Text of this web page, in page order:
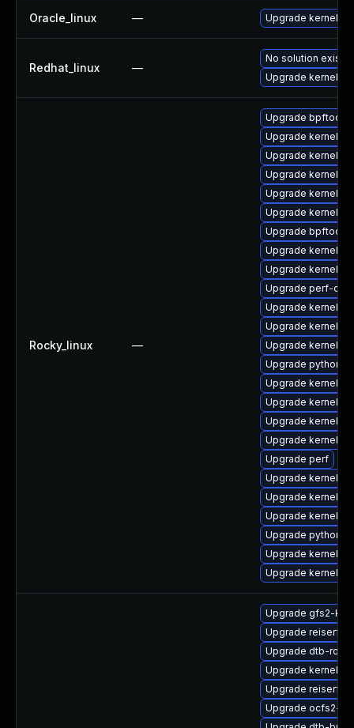
Oracle_linux — Upgrade kernel
Redhat_linux —
No solution exists
Upgrade kernel
Rocky_linux —
Upgrade bpftool
Upgrade kernel-
Upgrade kernel-
Upgrade kernel-
Upgrade kernel-
Upgrade kernel-
Upgrade bpftool-
Upgrade kernel-
Upgrade kernel-
Upgrade perf-
Upgrade kernel-
Upgrade kernel-
Upgrade kernel-
Upgrade
Upgrade kernel-
Upgrade kernel-
Upgrade kernel-
Upgrade kernel-
Upgrade perf
Upgrade kernel-
Upgrade kernel-
Upgrade kernel-
Upgrade
Upgrade kernel
Upgrade kernel-
Upgrade gfs2-
Upgrade reiserfs-
Upgrade dtb-
Upgrade kernel-
Upgrade reiserfs-
Upgrade ocfs2-